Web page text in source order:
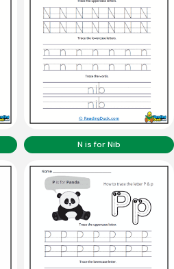
N is for Nib